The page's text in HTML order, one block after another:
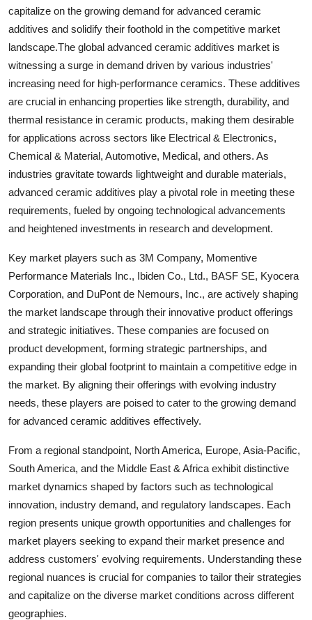
capitalize on the growing demand for advanced ceramic
additives and solidify their foothold in the competitive market
landscape.The global advanced ceramic additives market is
witnessing a surge in demand driven by various industries'
increasing need for high-performance ceramics. These additives
are crucial in enhancing properties like strength, durability, and
thermal resistance in ceramic products, making them desirable
for applications across sectors like Electrical & Electronics,
Chemical & Material, Automotive, Medical, and others. As
industries gravitate towards lightweight and durable materials,
advanced ceramic additives play a pivotal role in meeting these
requirements, fueled by ongoing technological advancements
and heightened investments in research and development.
Key market players such as 3M Company, Momentive
Performance Materials Inc., Ibiden Co., Ltd., BASF SE, Kyocera
Corporation, and DuPont de Nemours, Inc., are actively shaping
the market landscape through their innovative product offerings
and strategic initiatives. These companies are focused on
product development, forming strategic partnerships, and
expanding their global footprint to maintain a competitive edge in
the market. By aligning their offerings with evolving industry
needs, these players are poised to cater to the growing demand
for advanced ceramic additives effectively.
From a regional standpoint, North America, Europe, Asia-Pacific,
South America, and the Middle East & Africa exhibit distinctive
market dynamics shaped by factors such as technological
innovation, industry demand, and regulatory landscapes. Each
region presents unique growth opportunities and challenges for
market players seeking to expand their market presence and
address customers' evolving requirements. Understanding these
regional nuances is crucial for companies to tailor their strategies
and capitalize on the diverse market conditions across different
geographies.